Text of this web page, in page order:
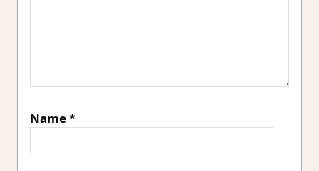
Name*